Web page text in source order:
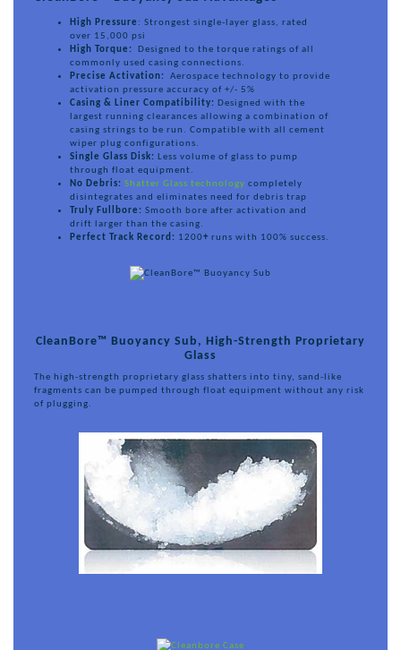
High Pressure: Strongest single-layer glass, rated
over 15,000 psi
High Torque: Designed to the torque ratings of all
commonly used casing connections.
Precise Activation: Aerospace technology to provide
activation pressure accuracy of +/- 5%
Casing & Liner Compatibility: Designed with the
largest running clearances allowing a combination of
casing strings to be run. Compatible with all cement
wiper plug configurations.
Single Glass Disk: Less volume of glass to pump
through float equipment.
No Debris: Shatter Glass technology completely
disintegrates and eliminates need for debris trap
Truly Fullbore: Smooth bore after activation and
drift larger than the casing.
Perfect Track Record: 1200+ runs with 100% success.
CleanBore™ Buoyancy Sub, High-Strength Proprietary
Glass
The high-strength proprietary glass shatters into tiny, sand-like
fragments can be pumped through float equipment without any risk
of plugging.